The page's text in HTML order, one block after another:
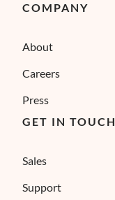
COMPANY
About
Careers
Press
GET IN TOUCH
Sales
Support